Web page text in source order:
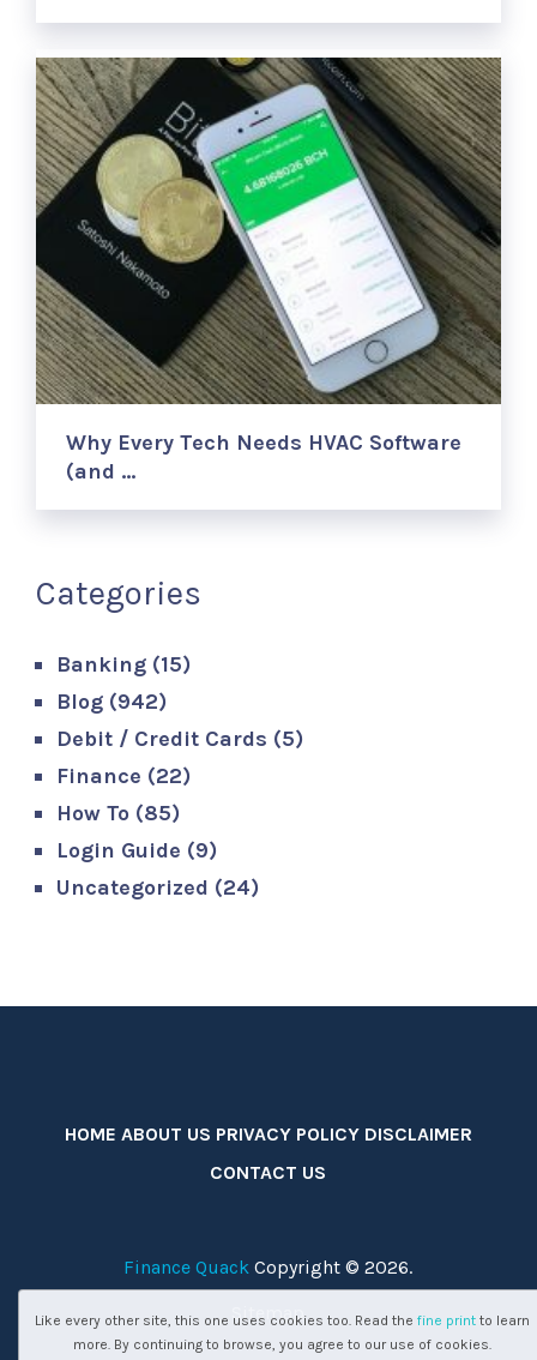
Why Every Tech Needs HVAC Software
(and …
Categories
Banking (15)
Blog (942)
Debit / Credit Cards (5)
Finance (22)
How To (85)
Login Guide (9)
Uncategorized (24)
HOME ABOUT US PRIVACY POLICY DISCLAIMER
CONTACT US
Finance Quack Copyright © 2026.
Sitemap
Like every other site, this one uses cookies too. Read the fine printto learn
more. By continuing to browse, you agree to our use of cookies.